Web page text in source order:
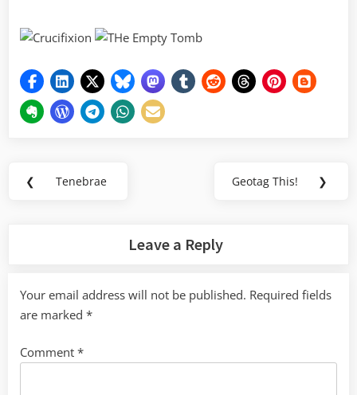
Post
❮
Previous
Tenebrae
Next
Geotag This! ❯
Leave a Reply
Your email address will not be published. Required fields
are marked *
Comment *